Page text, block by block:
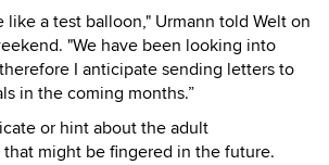
like a test balloon," Urmann told Welt on
"We have been looking into
I anticipate sending letters to
in the coming months.”
or hint about the adult
might be fingered in the future.